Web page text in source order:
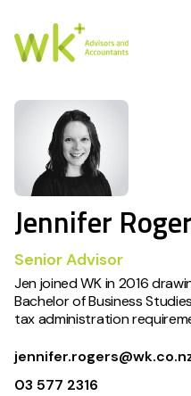
Jennifer
Senior Advisor
Jen joined WK in 2016
Bachelor of Business
tax administration
03 577 2316